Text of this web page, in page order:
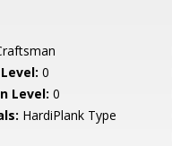
0
Level: 0
HardiPlank Type